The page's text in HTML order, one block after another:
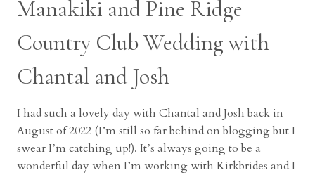
Manakiki and Pine Ridge
Country Club Wedding with
Chantal and Josh
I had such a lovely day with Chantal and Josh back in
August of 2022 (I’m still so far behind on blogging but I
swear I’m catching up!). It’s always going to be a
wonderful day when I’m working with Kirkbrides and I